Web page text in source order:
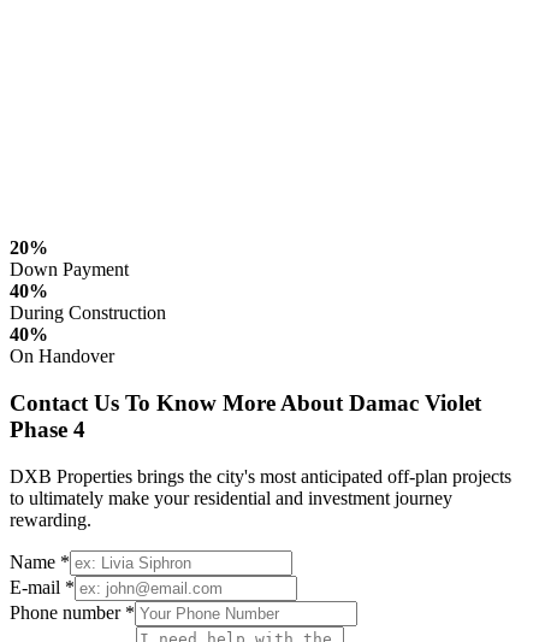
20%
Down Payment
40%
During Construction
40%
On Handover
Contact Us To Know More About Damac Violet
Phase 4
DXB Properties brings the city's most anticipated off-plan projects
to ultimately make your residential and investment journey
rewarding.
Name *
E-mail *
Phone number *